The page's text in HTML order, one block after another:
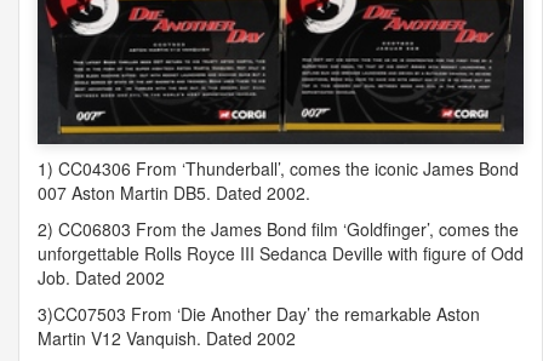
1) CC04306 From ‘Thunderball’, comes the iconic James Bond
007 Aston Martin DB5. Dated 2002.
2) CC06803 From the James Bond film ‘Goldfinger’, comes the
unforgettable Rolls Royce III Sedanca Deville with figure of Odd
Job. Dated 2002
3)CC07503 From ‘Die Another Day’ the remarkable Aston
Martin V12 Vanquish. Dated 2002